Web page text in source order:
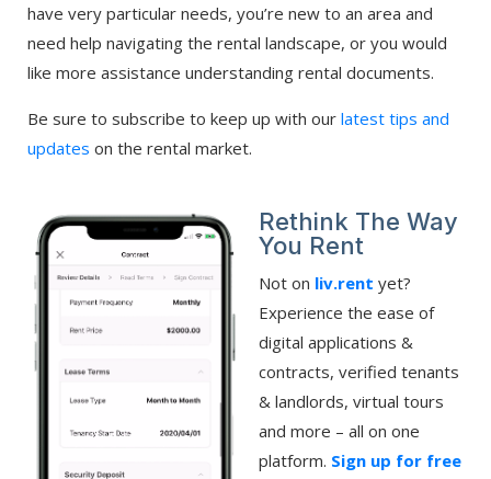
have very particular needs, you’re new to an area and
need help navigating the rental landscape, or you would
like more assistance understanding rental documents.
Be sure to subscribe to keep up with our latest tips and
updates on the rental market.
Rethink The Way
You Rent
Not on liv.rent yet?
Experience the ease of
digital applications &
contracts, verified tenants
& landlords, virtual tours
and more – all on one
platform. Sign up for free